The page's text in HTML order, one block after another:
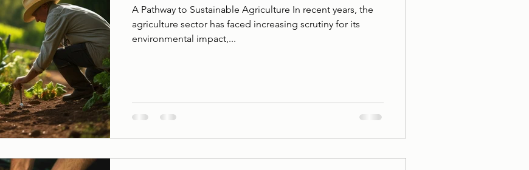
A Pathway to Sustainable Agriculture In recent years, the
agriculture sector has faced increasing scrutiny for its
environmental impact,...